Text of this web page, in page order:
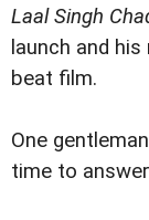
Laal Singh
launch and
beat film.
One
time to